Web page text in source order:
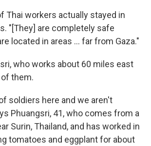
Thai workers actually stayed in
"[They] are completely safe
located in areas ... far from Gaza."
who works about 60 miles east
of them.
soldiers here and we aren't
Phuangsri, 41, who comes from a
Surin, Thailand, and has worked in
tomatoes and eggplant for about